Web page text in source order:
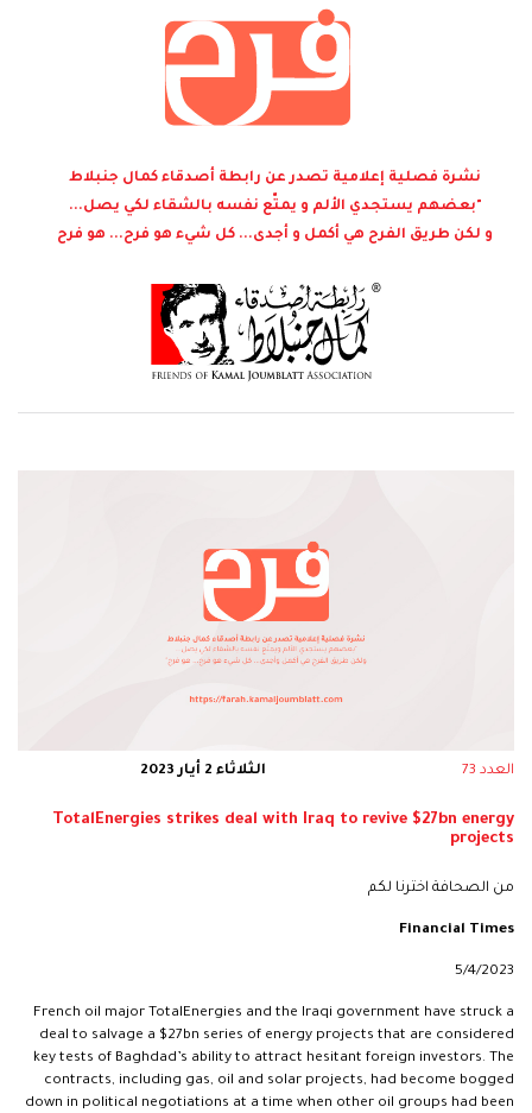
نشرة فصلية إعلامية تصدر عن رابطة أصدقاء كمال جنبلاط
"بعضهم يستجدي الألم و يمتّع نفسه بالشقاء لكي يصل...
و لكن طريق الفرح هي أكمل و أجدى... كل شيء هو فرح... هو فرح
العدد 73 الثلاثاء 2 أيار 2023
TotalEnergies strikes deal with Iraq to revive $27bn energy
projects
من الصحافة اخترنا لكم
Financial Times
5/4/2023
French oil major TotalEnergies and the Iraqi government have struck a
deal to salvage a $27bn series of energy projects that are considered
key tests of Baghdad’s ability to attract hesitant foreign investors. The
contracts, including gas, oil and solar projects, had become bogged
down in political negotiations at a time when other oil groups had been